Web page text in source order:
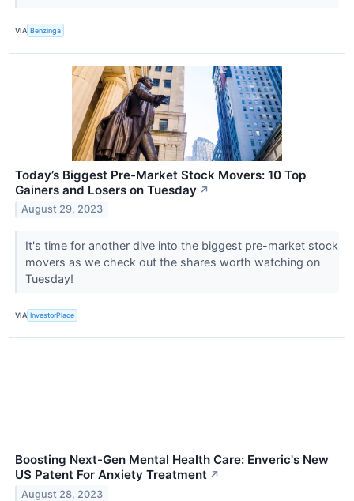
VIA Benzinga
Today’s Biggest Pre-Market Stock Movers: 10 Top
Gainers and Losers on Tuesday ↗
August 29, 2023
It's time for another dive into the biggest pre-market stock
movers as we check out the shares worth watching on
Tuesday!
VIA InvestorPlace
Boosting Next-Gen Mental Health Care: Enveric's New
US Patent For Anxiety Treatment ↗
August 28, 2023